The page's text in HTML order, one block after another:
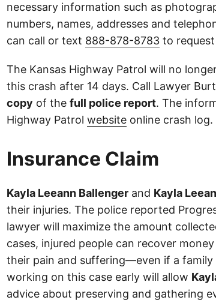
necessary information such as
numbers, names, addresses and
can call or text 888-878-8783 to request
The Kansas Highway Patrol will no
this crash after 14 days. Call Lawyer
copy of the full police report. The
Highway Patrol website online crash log.
Insurance Claim
Kayla Leeann Ballenger and Kayla
their injuries. The police reported
lawyer will maximize the amount
cases, injured people can recover
their pain and suffering—even if a
working on this case early will allow
advice about preserving and gathering